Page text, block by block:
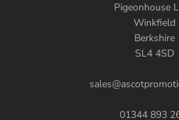
Pigeonhouse
Winkfield
Berkshire
SL4 4SD
01344 893